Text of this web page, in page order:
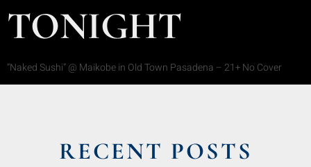
TONIGHT
“Naked Sushi” @ Maikobe in Old Town Pasadena – 21+ No Cover
RECENT POSTS